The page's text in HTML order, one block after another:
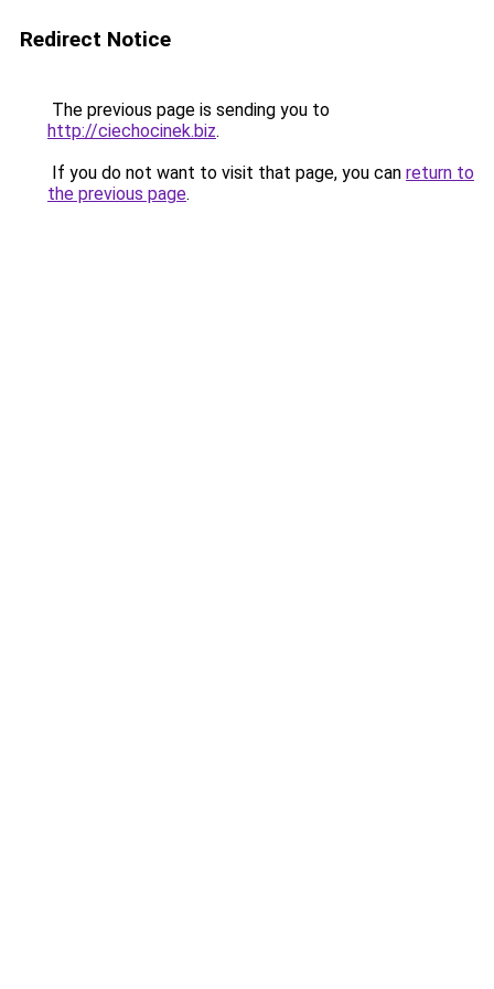
Redirect Notice
The previous page is sending you to
http://ciechocinek.biz.
If you do not want to visit that page, you can return to
the previous page.